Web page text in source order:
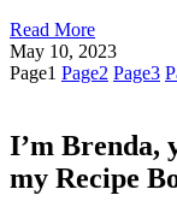
Read More
May 10, 2023
Page1 Page2 Page3
I’m Brenda,
my Recipe